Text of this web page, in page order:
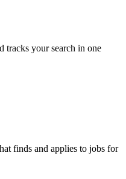
tracks your search in one
finds and applies to jobs for